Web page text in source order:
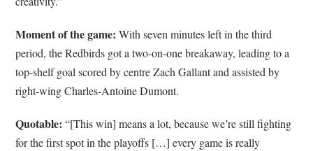
Moment of the game:With seven minutes left in the third
period, the Redbirds got a two-on-one breakaway, leading to a
top-shelf goal scored by centre Zach Gallant and assisted by
right-wing Charles-Antoine Dumont.
Quotable: “[This win] means a lot, because we’re still fighting
for the first spot in the playoffs […] every game is really